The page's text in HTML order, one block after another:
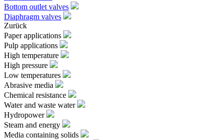
Bottom outlet valves
Diaphragm valves
Zurück
Paper applications
Pulp applications
High temperature
High pressure
Low temperatures
Abrasive media
Chemical resistance
Water and waste water
Hydropower
Steam and energy
Media containing solids